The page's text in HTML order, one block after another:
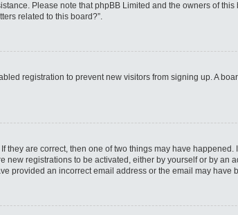
Please note that phpBB Limited and the owners of
related to this board?”.
registration to prevent new visitors from signing up. A
they are correct, then one of two things may have
new registrations to be activated, either by yourself or by
provided an incorrect email address or the email may